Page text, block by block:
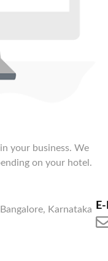
your business. We
on your hotel.
Karnataka